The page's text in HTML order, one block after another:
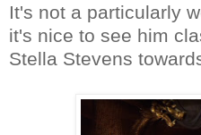
It's not a particularly
it's nice to see him
Stella Stevens